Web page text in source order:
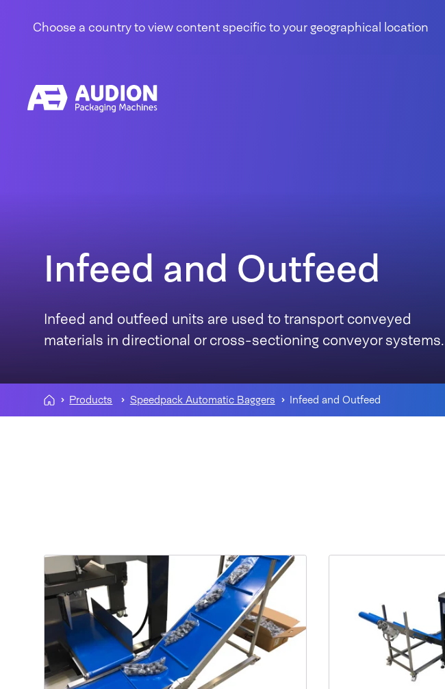
Choose a country to view content specific to your geographical location
Infeed and Outfeed
Infeed and outfeed units are used to transport conveyed
materials in directional or cross-sectioning conveyor systems.
Products Speedpack Automatic Baggers Infeed and Outfeed